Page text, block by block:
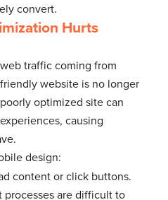
convert.
Hurts
traffic coming from
website is no longer
optimized site can
causing
design:
content or click buttons.
processes are difficult to